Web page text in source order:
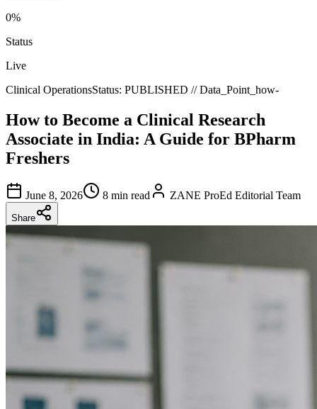
0%
Status
Live
Clinical OperationsStatus: PUBLISHED // Data_Point_ how-
How to Become a Clinical Research
Associate in India: A Guide for BPharm
Freshers
June 8, 2026 8 min read ZANE ProEd Editorial Team
Share